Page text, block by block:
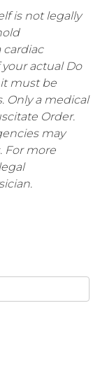
is not legally
cardiac
actual Do
must be
Only a medical
Order.
may
For more